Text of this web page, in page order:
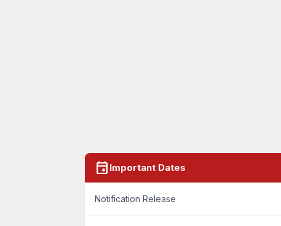
event Important Dates
Notification Release